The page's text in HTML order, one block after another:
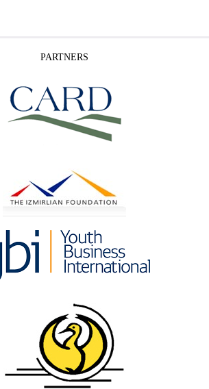
PARTNERS